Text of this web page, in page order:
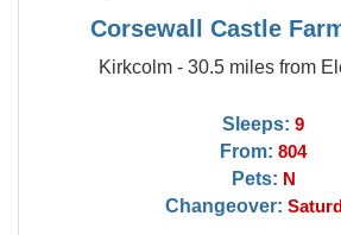
Corsewall Castle
Kirkcolm - 30.5 miles from
Sleeps: 9
From: 804
Pets: N
Changeover: